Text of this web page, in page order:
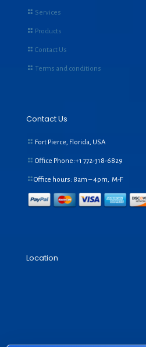
Services
Products
Contact Us
Terms and conditions
Contact Us
Fort Pierce, Florida, USA
Office Phone:+1 772-318-6829
Office hours: 8am – 4pm, M-F
Location